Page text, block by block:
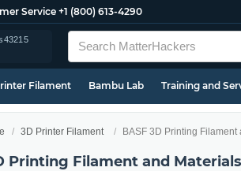
Service +1 (800) 613-4290
43215
Filament Bambu Lab Training and
3D Printer Filament BASF 3D Printing Filament
Printing Filament and Materials